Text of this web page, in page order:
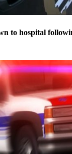
to hospital